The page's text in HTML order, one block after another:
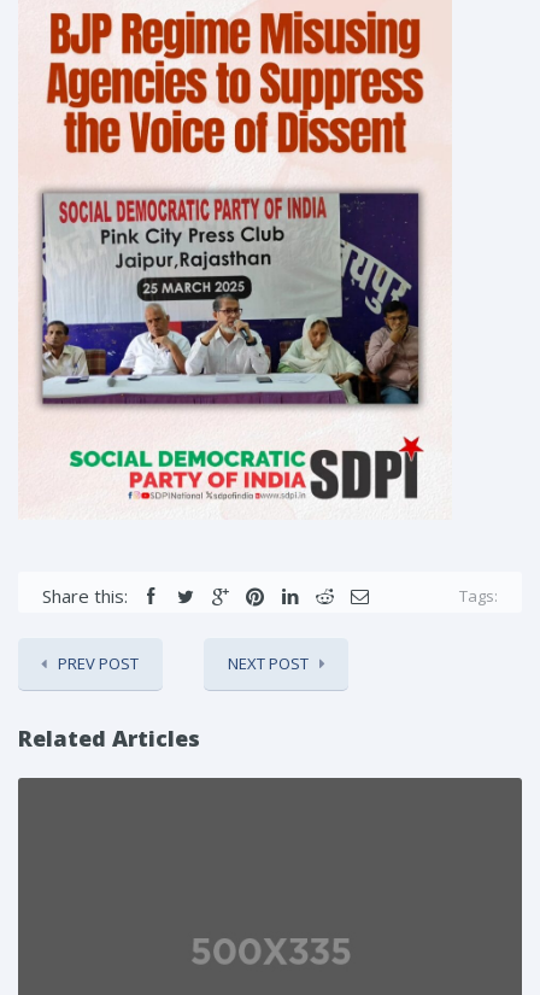
Share this: Tags:
PREV POST NEXT POST
Related Articles